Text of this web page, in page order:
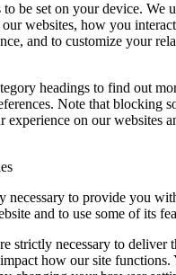
be set on your device. We
websites, how you
and to customize your
headings to find out
Note that blocking
experience on our websites
necessary to provide you
and to use some of its
strictly necessary to deliver
how our site functions.